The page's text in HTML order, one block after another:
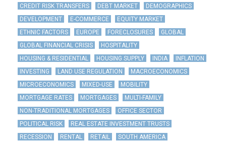
CREDIT RISK TRANSFERS
DEBT MARKET
DEMOGRAPHICS
DEVELOPMENT
E-COMMERCE
EQUITY MARKET
ETHNIC FACTORS
EUROPE FORECLOSURES
GLOBAL
GLOBAL FINANCIAL CRISIS
HOSPITALITY
HOUSING & RESIDENTIAL
HOUSING SUPPLY INDIA
INFLATION
INVESTING
LAND USE REGULATION
MACROECONOMICS
MICROECONOMICS
MIXED-USE
MOBILITY
MORTGAGE RATES
MORTGAGES
MULTI-FAMILY
NON-TRADITIONAL MORTGAGES
OFFICE SECTOR
POLITICAL RISK
REAL ESTATE INVESTMENT TRUSTS
RECESSION
RENTAL RETAIL
SOUTH AMERICA